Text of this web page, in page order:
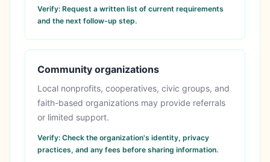
Verify: Request a written list of current requirements
and the next follow-up step.
Community organizations
Local nonprofits, cooperatives, civic groups, and
faith-based organizations may provide referrals
or limited support.
Verify: Check the organization's identity, privacy
practices, and any fees before sharing information.